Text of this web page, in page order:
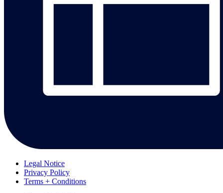
Legal Notice
Privacy Policy
Terms + Conditions